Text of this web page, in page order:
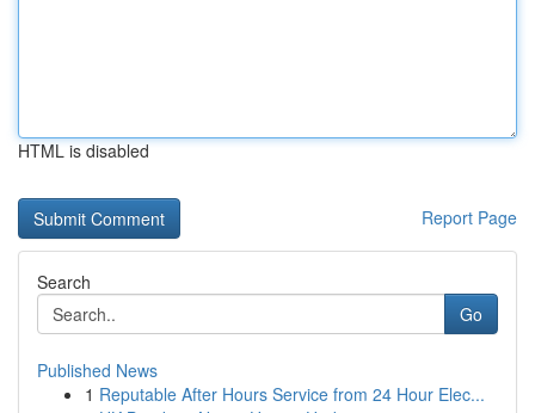
HTML is disabled
Report Page
Search
Go
Published News
1 Reputable After Hours Service from 24 Hour Elec...